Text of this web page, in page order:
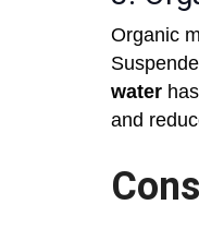
Organic
water
and